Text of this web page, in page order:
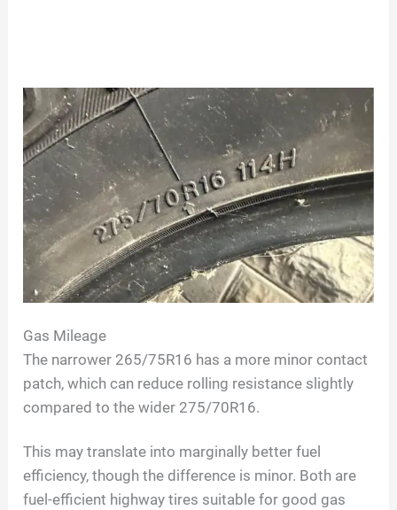
Gas Mileage
The narrower 265/75R16 has a more minor contact
patch, which can reduce rolling resistance slightly
compared to the wider 275/70R16.
This may translate into marginally better fuel
efficiency, though the difference is minor. Both are
fuel-efficient highway tires suitable for good gas